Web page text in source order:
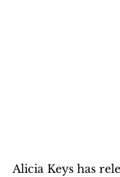
Alicia Keys has